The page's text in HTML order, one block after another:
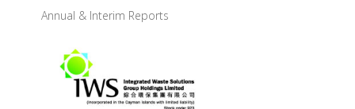
Annual & Interim Reports